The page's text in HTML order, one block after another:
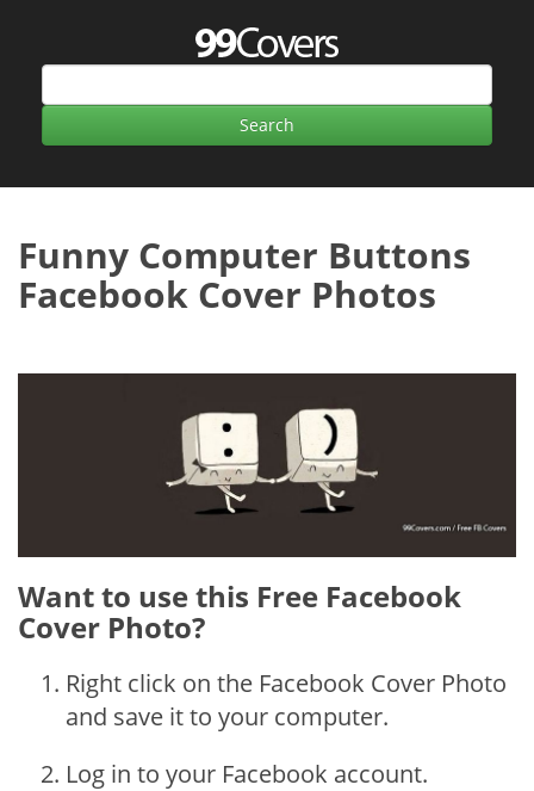
Funny Computer Buttons
Facebook Cover Photos
Want to use this Free Facebook
Cover Photo?
Right click on the Facebook Cover Photo
and save it to your computer.
Log in to your Facebook account.